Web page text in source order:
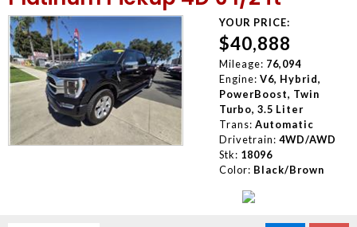
YOUR PRICE:
$40,888
Mileage: 76,094
Engine: V6, Hybrid,
PowerBoost, Twin
Turbo, 3.5 Liter
Trans: Automatic
Drivetrain: 4WD/AWD
Stk: 18096
Color: Black/Brown